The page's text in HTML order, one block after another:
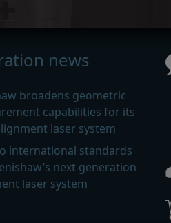
news
broadens geometric
capabilities for its
laser system
international standards
next generation
laser system